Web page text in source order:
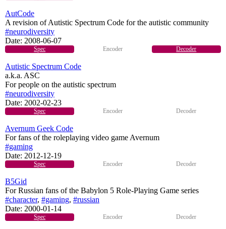
AutCode
A revision of Autistic Spectrum Code for the autistic community
#neurodiversity
Date: 2008-06-07
Spec Encoder Decoder
Autistic Spectrum Code
a.k.a. ASC
For people on the autistic spectrum
#neurodiversity
Date: 2002-02-23
Spec Encoder Decoder
Avernum Geek Code
For fans of the roleplaying video game Avernum
#gaming
Date: 2012-12-19
Spec Encoder Decoder
B5Gid
For Russian fans of the Babylon 5 Role-Playing Game series
#character, #gaming, #russian
Date: 2000-01-14
Spec Encoder Decoder